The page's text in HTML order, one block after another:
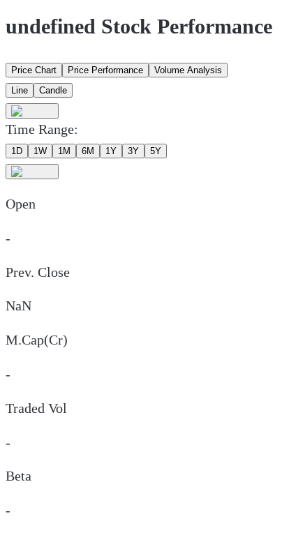
undefined Stock Performance
Price Chart Price Performance
Volume Analysis
Line
Candle
Time Range:
1D 1W 1M 6M 1Y 3Y 5Y
Open
-
Prev. Close
NaN
M.Cap(Cr)
-
Traded Vol
-
Beta
-